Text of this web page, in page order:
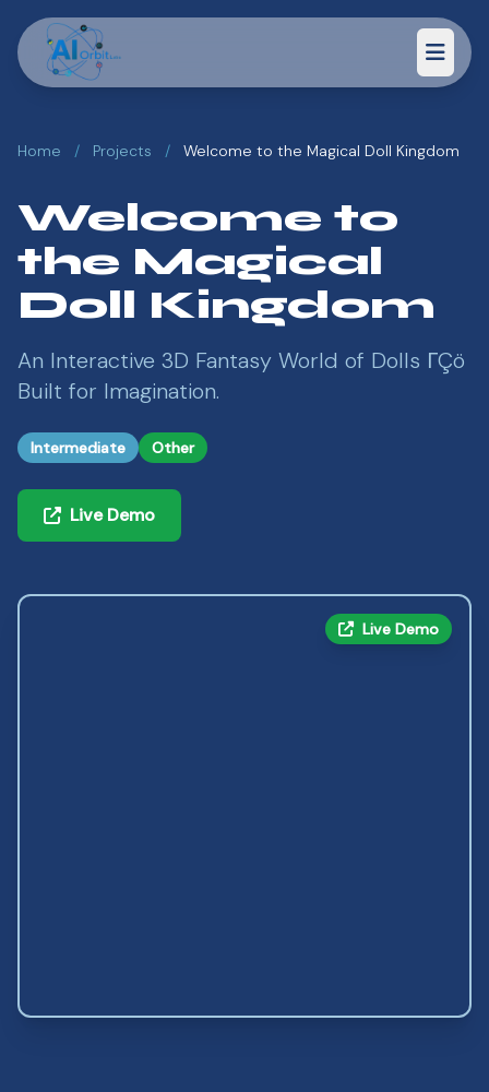
Home / Projects / Welcome to the Magical Doll Kingdom
Welcome to
the Magical
Doll Kingdom
An Interactive 3D Fantasy World of Dolls ΓÇö
Built for Imagination.
Intermediate Other
Live Demo
Live Demo